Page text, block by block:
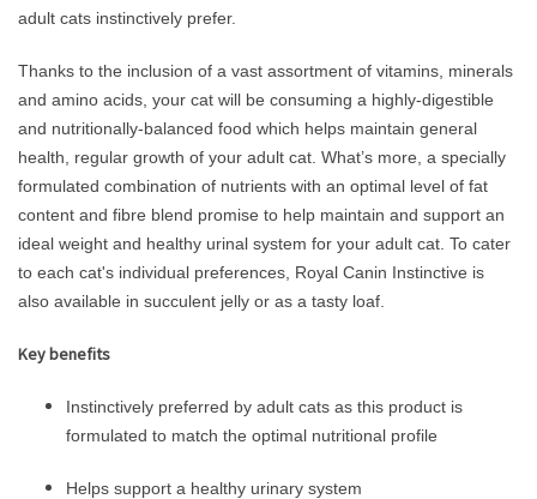
adult cats instinctively prefer.
Thanks to the inclusion of a vast assortment of vitamins, minerals
and amino acids, your cat will be consuming a highly-digestible
and nutritionally-balanced food which helps maintain general
health, regular growth of your adult cat. What’s more, a specially
formulated combination of nutrients with an optimal level of fat
content and fibre blend promise to help maintain and support an
ideal weight and healthy urinal system for your adult cat. To cater
to each cat's individual preferences, Royal Canin Instinctive is
also available in succulent jelly or as a tasty loaf.
Key benefits
Instinctively preferred by adult cats as this product is
formulated to match the optimal nutritional profile
Helps support a healthy urinary system